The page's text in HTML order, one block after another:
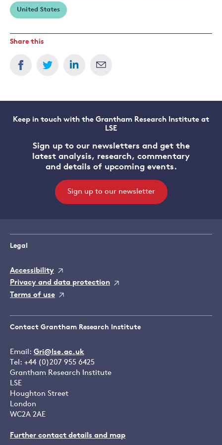
United States
Share this
Keep in touch with the Grantham Research Institute at
LSE
Sign up to our newsletters and get the
latest analysis, research, commentary
and details of upcoming events.
Sign up to our newsletter
Legal
Accessibility
Privacy and data protection
Terms of use
Contact Grantham Research Institute
Email: Gri@lse.ac.uk
Tel: +44 (0)207 955 6425
Grantham Research Institute
LSE
Houghton Street
London
WC2A 2AE
Further contact details and map